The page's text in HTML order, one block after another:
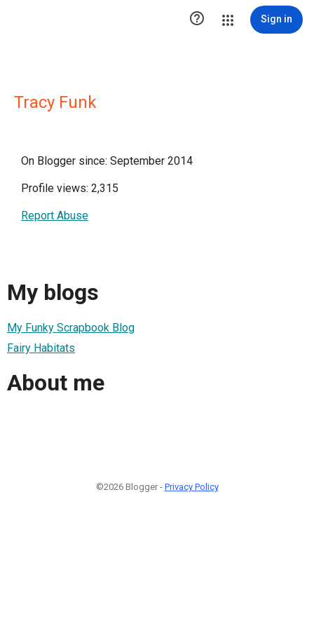
 Sign in
Tracy Funk
On Blogger since: September 2014
Profile views: 2,315
Report Abuse
My blogs
My Funky Scrapbook Blog
Fairy Habitats
About me
©2026 Blogger - Privacy Policy